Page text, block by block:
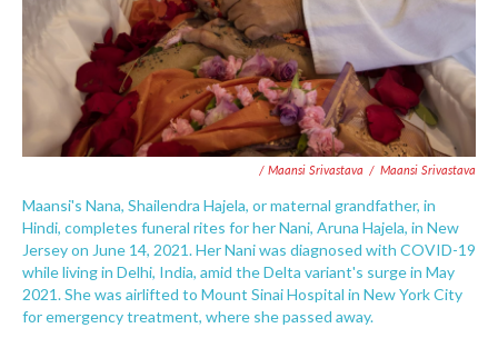
/ Maansi Srivastava / Maansi Srivastava
Maansi's Nana, Shailendra Hajela, or maternal grandfather, in
Hindi, completes funeral rites for her Nani, Aruna Hajela, in New
Jersey on June 14, 2021. Her Nani was diagnosed with COVID-19
while living in Delhi, India, amid the Delta variant's surge in May
2021. She was airlifted to Mount Sinai Hospital in New York City
for emergency treatment, where she passed away.